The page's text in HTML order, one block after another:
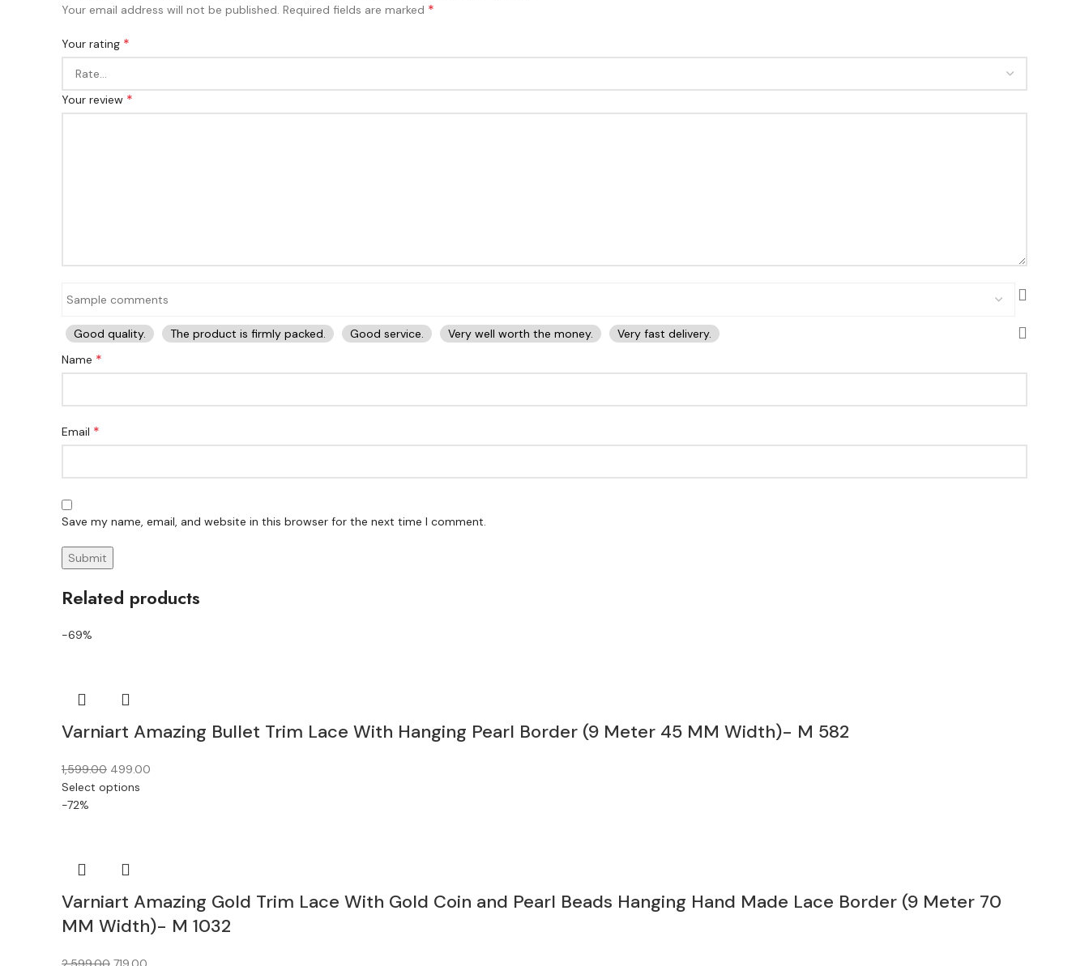
Your email address will not be published. Required fields are marked *
Your rating *
Your review *
Good quality. The product is firmly packed. Good service. Very well worth the money.
Very fast delivery.
Name *
Email *
Save my name, email, and website in this browser for the next time I comment.
Related products
-69%
Varniart Amazing Bullet Trim Lace With Hanging Pearl Border (9 Meter 45 MM Width)- M 582
1,599.00 499.00
Select options
-72%
Varniart Amazing Gold Trim Lace With Gold Coin and Pearl Beads Hanging Hand Made Lace Border (9 Meter 70
MM Width)- M 1032